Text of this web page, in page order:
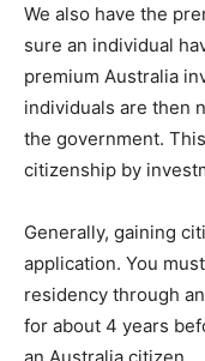
We also have the
sure an individual
premium Australia
individuals are then
the government.
citizenship by
Generally, gaining
application. You
residency through
for about 4 years